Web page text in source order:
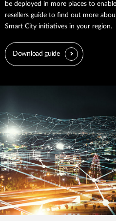
be deployed in more places to
resellers guide to find out more
Smart City initiatives in your region.
Download guide